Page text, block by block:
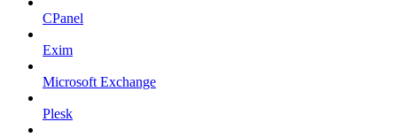
CPanel
Exim
Microsoft Exchange
Plesk